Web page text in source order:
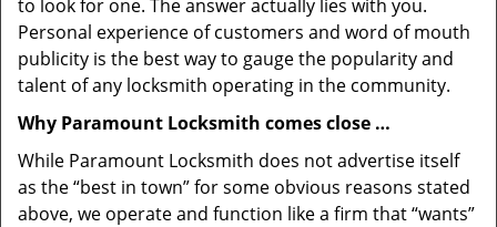
to look for one. The answer actually lies with you.
Personal experience of customers and word of mouth
publicity is the best way to gauge the popularity and
talent of any locksmith operating in the community.
Why Paramount Locksmith comes close …
While Paramount Locksmith does not advertise itself
as the “best in town” for some obvious reasons stated
above, we operate and function like a firm that “wants”